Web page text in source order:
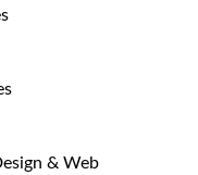
& Web